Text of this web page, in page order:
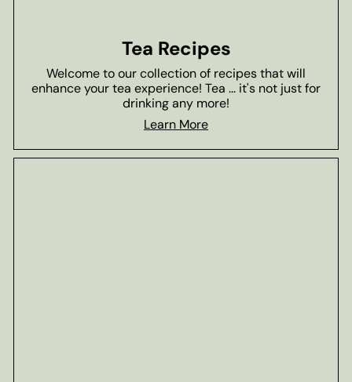
Tea Recipes
Welcome to our collection of recipes that will
enhance your tea experience! Tea ... it's not just for
drinking any more!
Learn More